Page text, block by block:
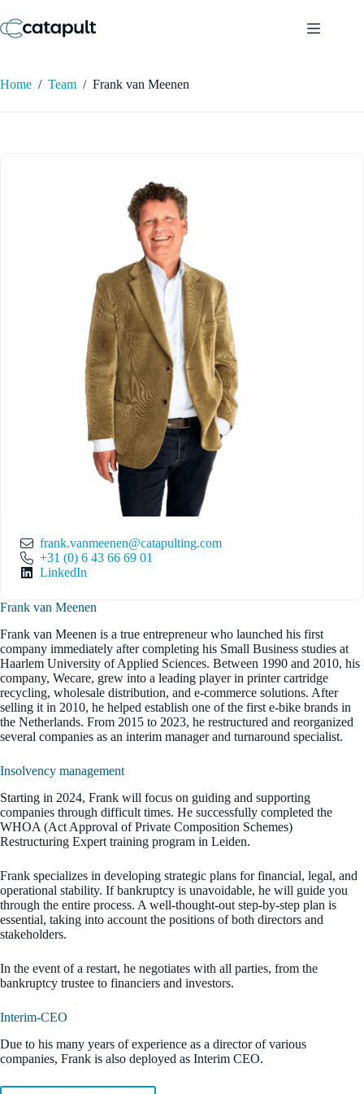
to
content
Home / Team / Frank van Meenen
frank.vanmeenen@catapulting.com
+31 (0) 6 43 66 69 01
LinkedIn
Frank van Meenen
Frank van Meenen is a true entrepreneur who launched his first
company immediately after completing his Small Business studies at
Haarlem University of Applied Sciences. Between 1990 and 2010, his
company, Wecare, grew into a leading player in printer cartridge
recycling, wholesale distribution, and e-commerce solutions. After
selling it in 2010, he helped establish one of the first e-bike brands in
the Netherlands. From 2015 to 2023, he restructured and reorganized
several companies as an interim manager and turnaround specialist.
Insolvency management
Starting in 2024, Frank will focus on guiding and supporting
companies through difficult times. He successfully completed the
WHOA (Act Approval of Private Composition Schemes)
Restructuring Expert training program in Leiden.
Frank specializes in developing strategic plans for financial, legal, and
operational stability. If bankruptcy is unavoidable, he will guide you
through the entire process. A well-thought-out step-by-step plan is
essential, taking into account the positions of both directors and
stakeholders.
In the event of a restart, he negotiates with all parties, from the
bankruptcy trustee to financiers and investors.
Interim-CEO
Due to his many years of experience as a director of various
companies, Frank is also deployed as Interim CEO.